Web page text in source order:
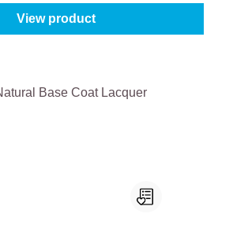
View product